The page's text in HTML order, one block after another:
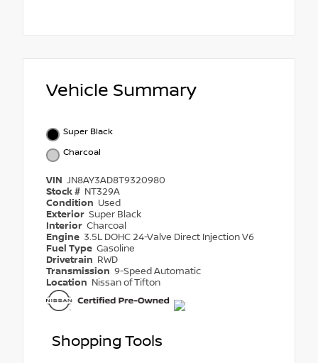
Vehicle Summary
Super Black
Charcoal
VIN JN8AY3AD8T9320980
Stock # NT329A
Condition Used
Exterior Super Black
Interior Charcoal
Engine 3.5L DOHC 24-Valve Direct Injection V6
Fuel Type Gasoline
Drivetrain RWD
Transmission 9-Speed Automatic
Location Nissan of Tifton
Shopping Tools